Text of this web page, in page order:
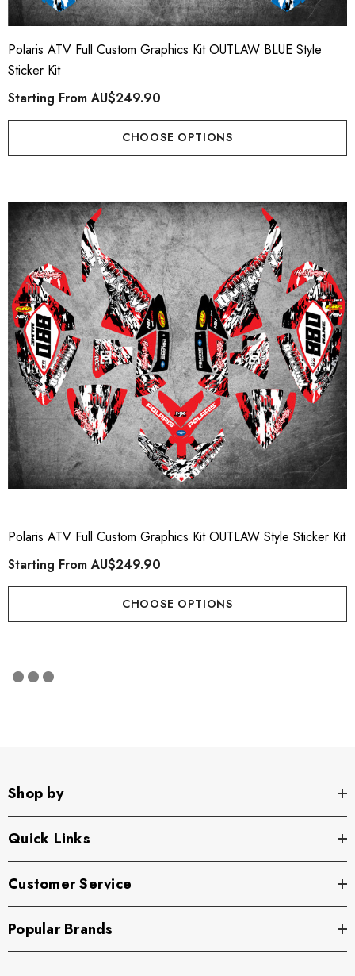
TORNADO Style
FromAU$169.90
Plate Graphics
Starting From
Polaris ATV Full Custom Graphics Kit OUTLAW BLUE Style
Sticker Kit
Starting FromAU$249.90
CHOOSE OPTIONS
Polaris ATV Full Custom Graphics Kit OUTLAW Style Sticker Kit
Starting FromAU$249.90
CHOOSE OPTIONS
Shop by
Quick Links
Customer Service
Popular Brands